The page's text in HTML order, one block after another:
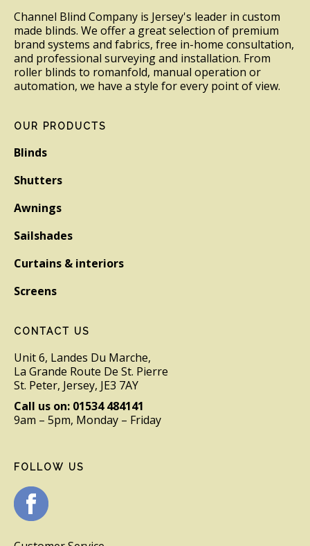
Channel Blind Company is Jersey's leader in custom
made blinds. We offer a great selection of premium
brand systems and fabrics, free in-home consultation,
and professional surveying and installation. From
roller blinds to romanfold, manual operation or
automation, we have a style for every point of view.
OUR PRODUCTS
Blinds
Shutters
Awnings
Sailshades
Curtains & interiors
Screens
CONTACT US
Unit 6, Landes Du Marche,
La Grande Route De St. Pierre
St. Peter, Jersey, JE3 7AY
Call us on: 01534 484141
9am – 5pm, Monday – Friday
FOLLOW US